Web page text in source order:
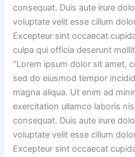
consequat. Duis aute irure
voluptate velit esse cillum
Excepteur sint occaecat
culpa qui officia deserunt
“Lorem ipsum dolor sit amet,
sed do eiusmod tempor
magna aliqua. Ut enim ad
exercitation ullamco laboris
consequat. Duis aute irure
voluptate velit esse cillum
Excepteur sint occaecat